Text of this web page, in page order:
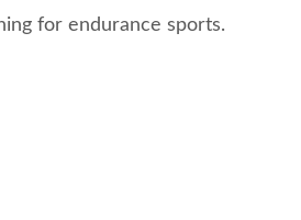
for endurance sports.